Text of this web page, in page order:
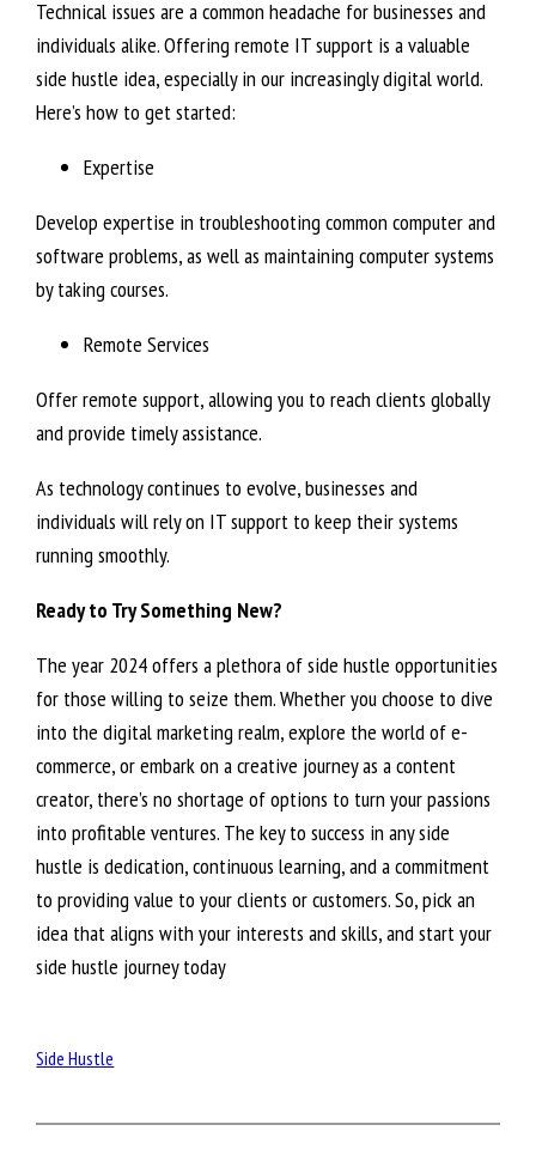
Technical issues are a common headache for businesses and
individuals alike. Offering remote IT support is a valuable
side hustle idea, especially in our increasingly digital world.
Here’s how to get started:
Expertise
Develop expertise in troubleshooting common computer and
software problems, as well as maintaining computer systems
by taking courses.
Remote Services
Offer remote support, allowing you to reach clients globally
and provide timely assistance.
As technology continues to evolve, businesses and
individuals will rely on IT support to keep their systems
running smoothly.
Ready to Try Something New?
The year 2024 offers a plethora of side hustle opportunities
for those willing to seize them. Whether you choose to dive
into the digital marketing realm, explore the world of e-
commerce, or embark on a creative journey as a content
creator, there’s no shortage of options to turn your passions
into profitable ventures. The key to success in any side
hustle is dedication, continuous learning, and a commitment
to providing value to your clients or customers. So, pick an
idea that aligns with your interests and skills, and start your
side hustle journey today
Side Hustle